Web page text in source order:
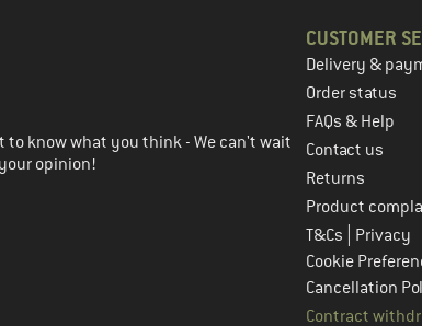
in the next step
to know what you think - We can't wait
opinion!
CUSTOMER
Delivery &
Order status
FAQs & Help
Contact us
Returns
Product
T&Cs
Privacy
Cookie
Cancellation
Contract